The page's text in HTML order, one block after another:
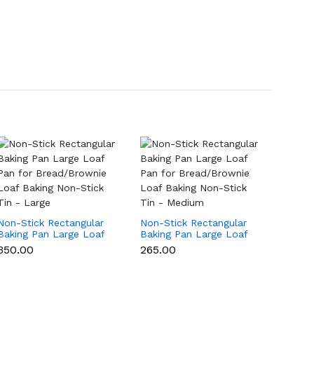
Stick Rectangular
Pan Large Loaf
for Bread/Brownie
Baking Non-Stick
Non-Stick Rectangular
Baking Pan Large Loaf
Pan for Bread/Brownie
Loaf Baking Non-Stick
₹265.00